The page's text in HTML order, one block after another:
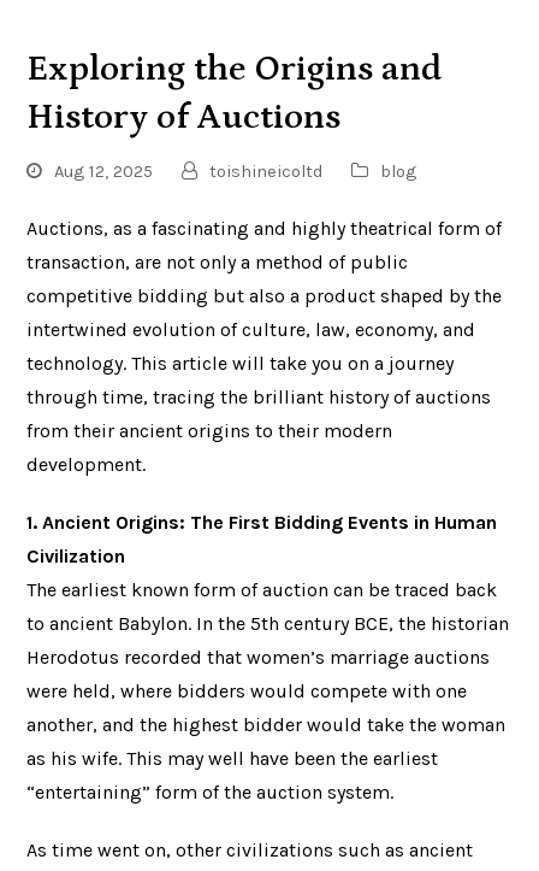
Exploring the Origins and
History of Auctions
Aug 12, 2025 toishineicoltd blog
Auctions, as a fascinating and highly theatrical form of
transaction, are not only a method of public
competitive bidding but also a product shaped by the
intertwined evolution of culture, law, economy, and
technology. This article will take you on a journey
through time, tracing the brilliant history of auctions
from their ancient origins to their modern
development.
1. Ancient Origins: The First Bidding Events in Human
Civilization
The earliest known form of auction can be traced back
to ancient Babylon. In the 5th century BCE, the historian
Herodotus recorded that women’s marriage auctions
were held, where bidders would compete with one
another, and the highest bidder would take the woman
as his wife. This may well have been the earliest
“entertaining” form of the auction system.
As time went on, other civilizations such as ancient